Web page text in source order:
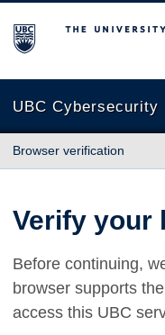
The University of British
UBC Cybersecurity
Browser verification
Verify your
Before continuing,
browser supports
access this UBC